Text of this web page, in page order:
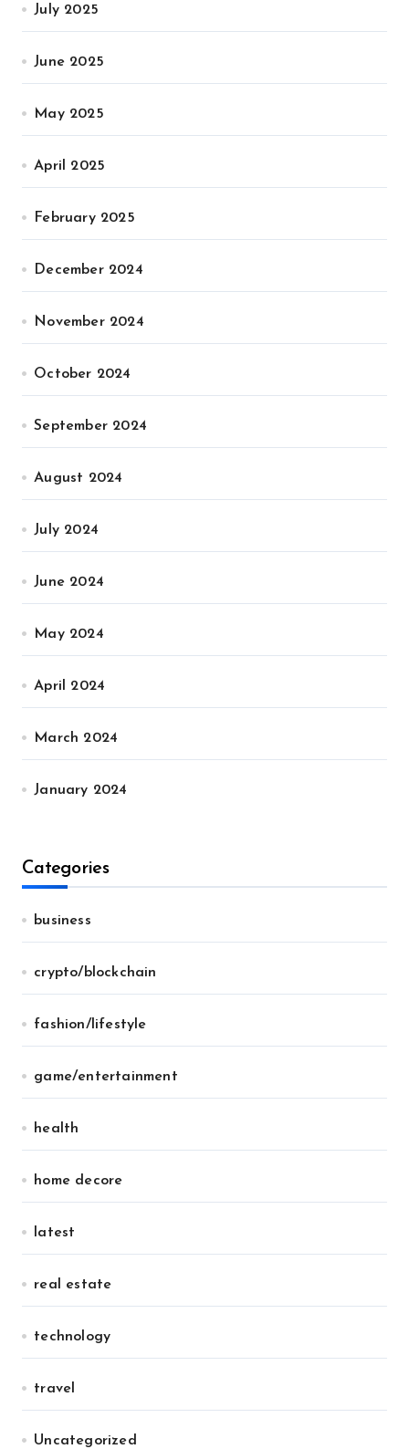
July 2025
June 2025
May 2025
April 2025
February 2025
December 2024
November 2024
October 2024
September 2024
August 2024
July 2024
June 2024
May 2024
April 2024
March 2024
January 2024
Categories
business
crypto/blockchain
fashion/lifestyle
game/entertainment
health
home decore
latest
real estate
technology
travel
Uncategorized